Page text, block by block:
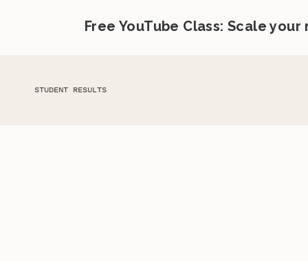
Free YouTube Class: Scale
STUDENT RESULTS